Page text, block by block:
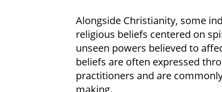
Alongside Christianity, some
religious beliefs centered on
unseen powers believed to
beliefs are often expressed
practitioners and are
making.